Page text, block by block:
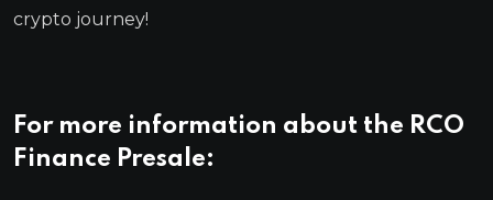
crypto journey!
For more information about the RCO
Finance Presale: